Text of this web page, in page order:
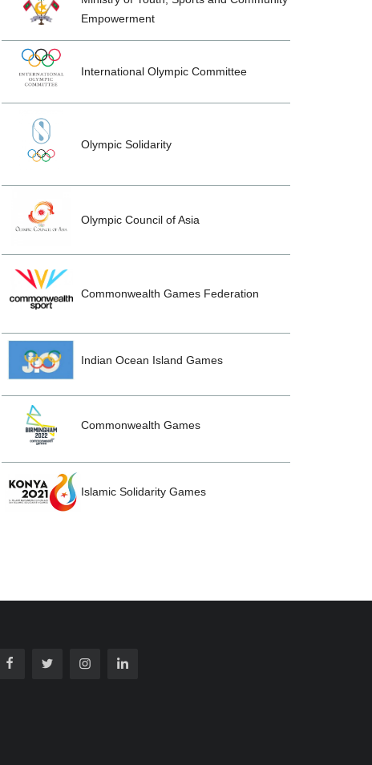
Empowerment
International Olympic Committee
Olympic Solidarity
Olympic Council of Asia
Commonwealth Games Federation
Indian Ocean Island Games
Commonwealth Games
Islamic Solidarity Games